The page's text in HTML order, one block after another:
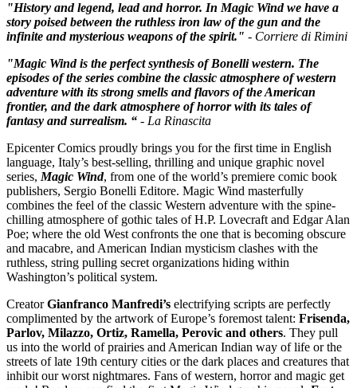
"History and legend, lead and horror. In Magic Wind we have a
story poised between the ruthless iron law of the gun and the
infinite and mysterious weapons of the spirit." - Corriere di Rimini
"Magic Wind is the perfect synthesis of Bonelli western. The
episodes of the series combine the classic atmosphere of western
adventure with its strong smells and flavors of the American
frontier, and the dark atmosphere of horror with its tales of
fantasy and surrealism. “ - La Rinascita
Epicenter Comics proudly brings you for the first time in English
language, Italy’s best-selling, thrilling and unique graphic novel
series,Magic Wind, from one of the world’s premiere comic book
publishers, Sergio Bonelli Editore. Magic Wind masterfully
combines the feel of the classic Western adventure with the spine-
chilling atmosphere of gothic tales of H.P. Lovecraft and Edgar Alan
Poe; where the old West confronts the one that is becoming obscure
and macabre, and American Indian mysticism clashes with the
ruthless, string pulling secret organizations hiding within
Washington’s political system.
CreatorGianfranco Manfredi’s electrifying scripts are perfectly
complimented by the artwork of Europe’s foremost talent: Frisenda,
Parlov, Milazzo, Ortiz, Ramella, Perovic and others. They pull
us into the world of prairies and American Indian way of life or the
streets of late 19th century cities or the dark places and creatures that
inhibit our worst nightmares. Fans of western, horror and magic get